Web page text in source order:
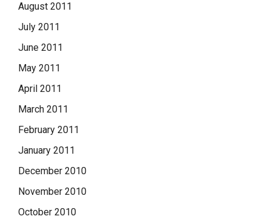
August 2011
July 2011
June 2011
May 2011
April 2011
March 2011
February 2011
January 2011
December 2010
November 2010
October 2010